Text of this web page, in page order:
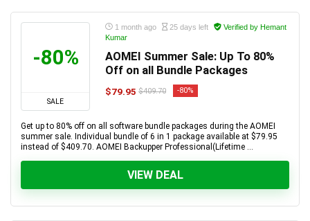
-80%
SALE
1 month ago 25 days left
Verified by Hemant
Kumar
AOMEI Summer Sale: Up To 80%
Off on all Bundle Packages
$79.95 $409.70 -80%
Get up to 80% off on all software bundle packages during the AOMEI
summer sale. Individual bundle of 6 in 1 package available at $79.95
instead of $409.70. AOMEI Backupper Professional(Lifetime ...
VIEW DEAL